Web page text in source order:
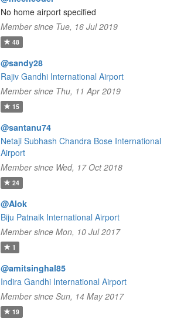
No home airport specified
Member since Tue, 16 Jul 2019
48
@sandy28
Rajiv Gandhi International Airport
Member since Thu, 11 Apr 2019
15
@santanu74
Netaji Subhash Chandra Bose International
Airport
Member since Wed, 17 Oct 2018
24
@Alok
Biju Patnaik International Airport
Member since Mon, 10 Jul 2017
1
@amitsinghal85
Indira Gandhi International Airport
Member since Sun, 14 May 2017
19